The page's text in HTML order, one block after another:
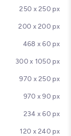
250 x 250 px
200 x 200 px
468 x 60 px
300 x 1050 px
970 x 250 px
970 x 90 px
234 x 60 px
120 x 240 px